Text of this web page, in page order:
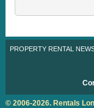
PROPERTY RENTAL
© 2006-2026. Rentals